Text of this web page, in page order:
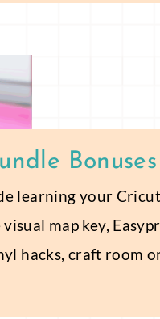
Bonuses
learning your
map key,
hacks, craft room